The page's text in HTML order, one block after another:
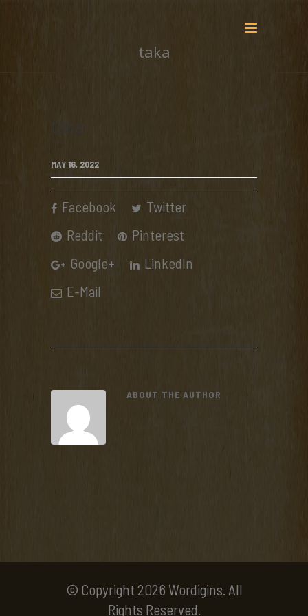
taka
taka
MAY 16, 2022
Facebook
Twitter
Reddit
Pinterest
Google+
LinkedIn
E-Mail
ABOUT THE AUTHOR
© Copyright 2026 Wordigins. All
Rights Reserved.